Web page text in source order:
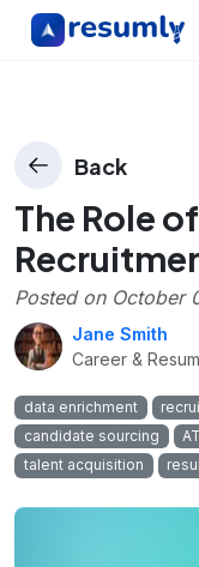
Back
The Role
Posted on October
Jane Smith
Career &
data enrichment
candidate sourcing
talent acquisition